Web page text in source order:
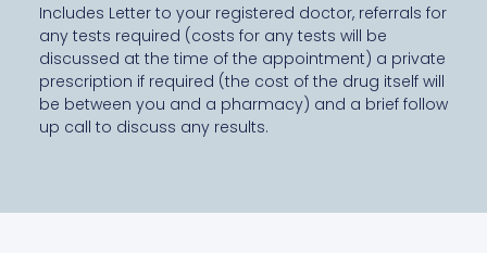
Includes Letter to your registered doctor, referrals for
any tests required (costs for any tests will be
discussed at the time of the appointment) a private
prescription if required (the cost of the drug itself will
be between you and a pharmacy) and a brief follow
up call to discuss any results.